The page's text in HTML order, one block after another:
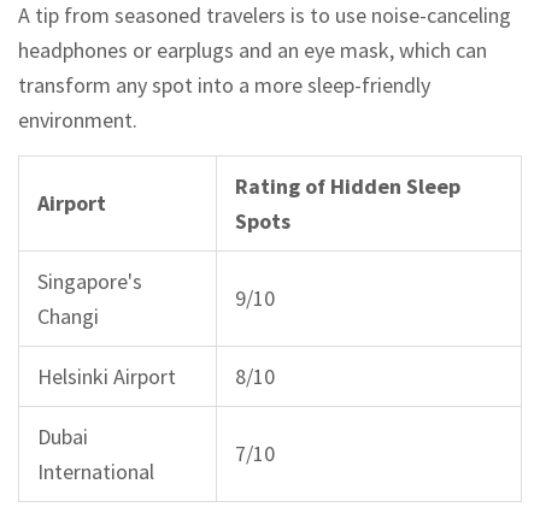
A tip from seasoned travelers is to use noise-canceling
headphones or earplugs and an eye mask, which can
transform any spot into a more sleep-friendly
environment.
Airport
Rating of Hidden Sleep
Spots
Singapore's
Changi
9/10
Helsinki Airport 8/10
Dubai
International
7/10